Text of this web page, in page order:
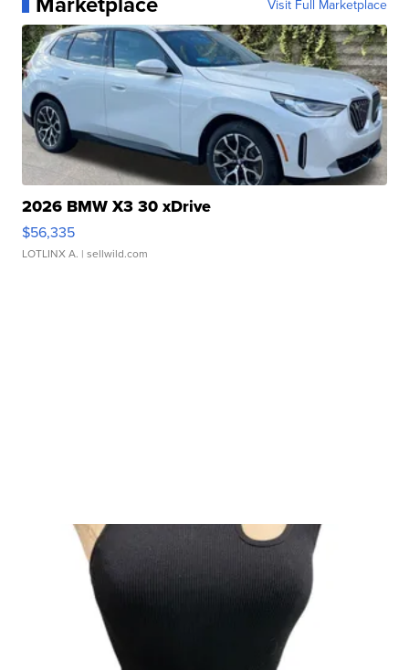
Visit Full Marketplace
2026 BMW X3 30 xDrive
$56,335
LOTLINX A. | sellwild.com